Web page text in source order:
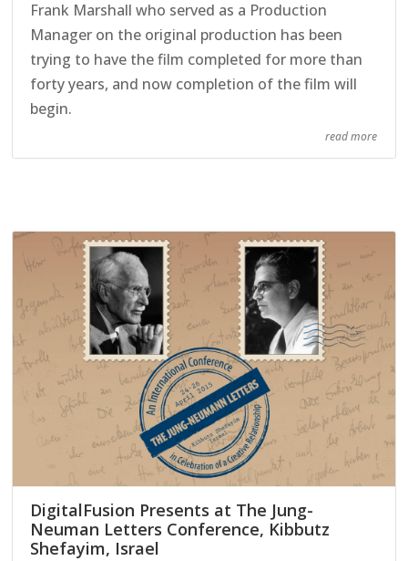
Frank Marshall who served as a Production
Manager on the original production has been
trying to have the film completed for more than
forty years, and now completion of the film will
begin.
read more
DigitalFusion Presents at The Jung-
Neuman Letters Conference, Kibbutz
Shefayim, Israel